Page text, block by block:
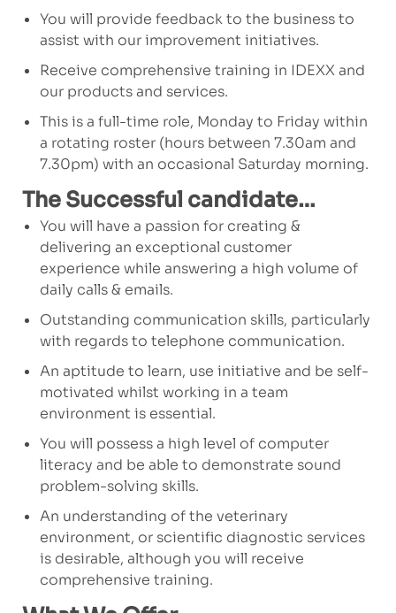
You will provide feedback to the business to
assist with our improvement initiatives.
Receive comprehensive training in IDEXX and
our products and services.
This is a full-time role, Monday to Friday within
a rotating roster (hours between 7.30am and
7.30pm) with an occasional Saturday morning.
The Successful candidate…
You will have a passion for creating &
delivering an exceptional customer
experience while answering a high volume of
daily calls & emails.
Outstanding communication skills, particularly
with regards to telephone communication.
An aptitude to learn, use initiative and be self-
motivated whilst working in a team
environment is essential.
You will possess a high level of computer
literacy and be able to demonstrate sound
problem-solving skills.
An understanding of the veterinary
environment, or scientific diagnostic services
is desirable, although you will receive
comprehensive training.